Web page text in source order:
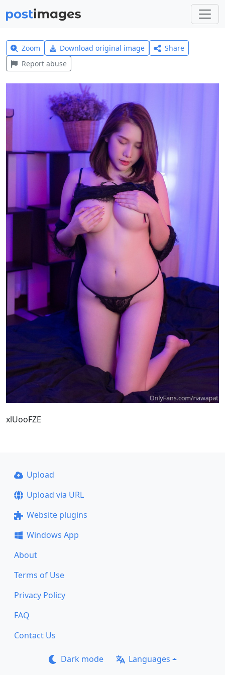
Zoom Download original image
Share
Report abuse
xlUooFZE
Upload
Upload via URL
Website plugins
Windows App
About
Terms of Use
Privacy Policy
FAQ
Contact Us
Dark mode Languages